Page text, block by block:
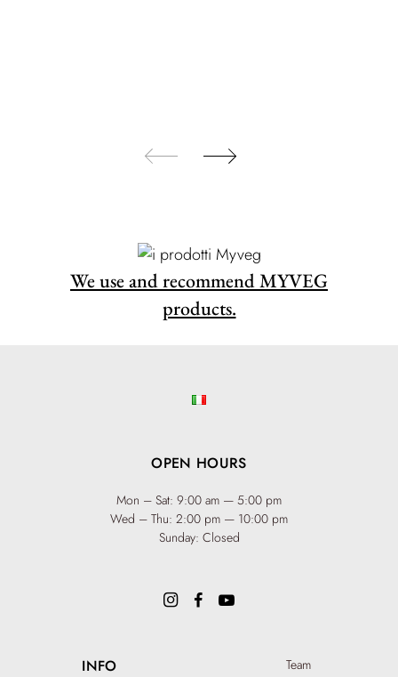
We use and recommend MYVEG
products.
INFO Team
OPEN HOURS
Mon – Sat: 9:00 am — 5:00 pm
Wed – Thu: 2:00 pm — 10:00 pm
Sunday: Closed